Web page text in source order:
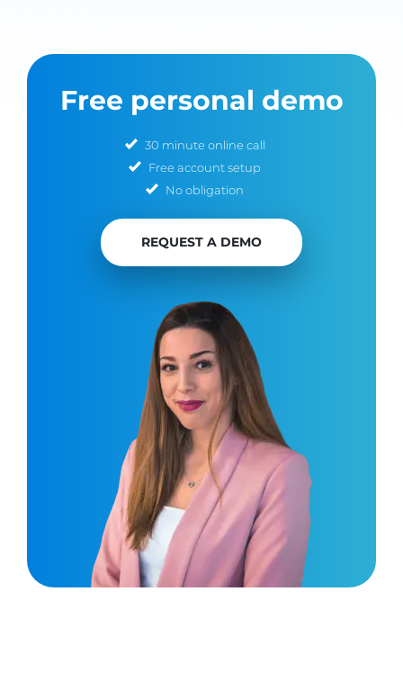
Free personal demo
30 minute online call
Free account setup
No obligation
REQUEST A DEMO